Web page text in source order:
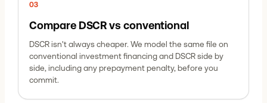
03
Compare DSCR vs conventional
DSCR isn't always cheaper. We model the same file on
conventional investment financing and DSCR side by
side, including any prepayment penalty, before you
commit.